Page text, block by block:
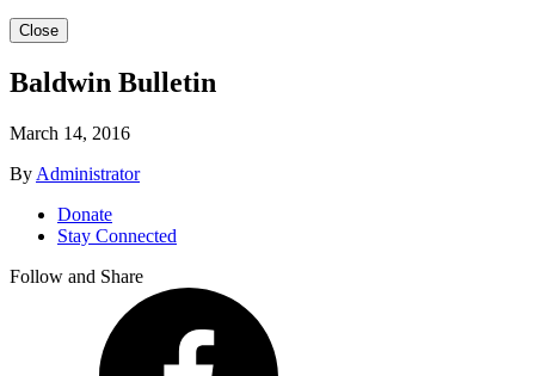
Close
Baldwin Bulletin
March 14, 2016
By Administrator
Donate
Stay Connected
Follow and Share